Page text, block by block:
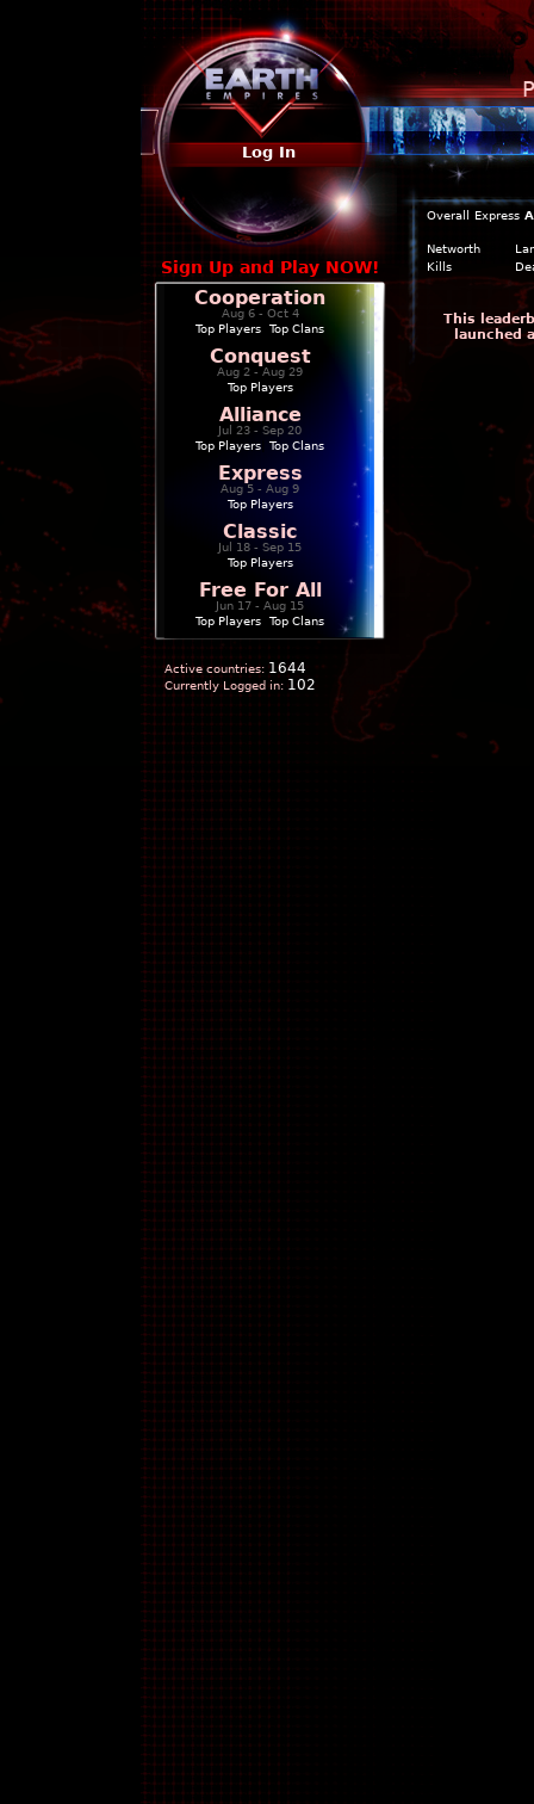
Log In
Sign Up and Play NOW!
Cooperation
Aug 6 - Oct 4
Top Players
Top Clans
Conquest
Aug 2 - Aug 29
Top Players
Alliance
Jul 23 - Sep 20
Top Players
Top Clans
Express
Aug 5 - Aug 9
Top Players
Classic
Jul 18 - Sep 15
Top Players
Free For All
Jun 17 - Aug 15
Top Players
Top Clans
Active countries: 1644
Currently Logged in: 102
Overall Express
Networth
Kills
This
launched